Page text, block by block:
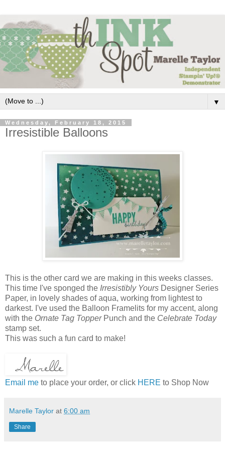
▼
Wednesday, February 18, 2015
Irresistible Balloons
This is the other card we are making in this weeks classes.
This time I've sponged the Irresistibly Yours Designer Series
Paper, in lovely shades of aqua, working from lightest to
darkest. I've used the Balloon Framelits for my accent, along
with the Ornate Tag TopperPunch and the Celebrate Today
stamp set.
This was such a fun card to make!
Email me to place your order, or click HERE to Shop Now
Marelle Taylor at 6:00 am
Share